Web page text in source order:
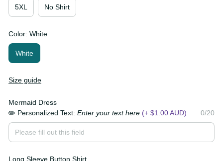
5XL No Shirt
Color: White
White
Size guide
Mermaid Dress
✏️ Personalized Text:Enter your text here (+ $1.00
AUD)
0/20